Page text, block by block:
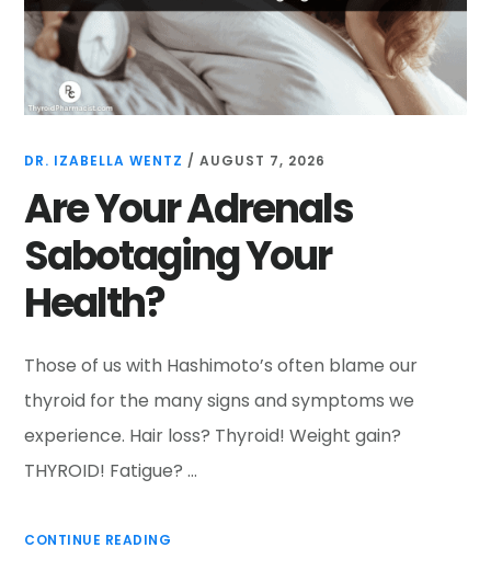
DR. IZABELLA WENTZ /AUGUST 7, 2026
Are Your Adrenals
Sabotaging Your
Health?
Those of us with Hashimoto’s often blame our
thyroid for the many signs and symptoms we
experience. Hair loss? Thyroid! Weight gain?
THYROID! Fatigue? …
CONTINUE READING